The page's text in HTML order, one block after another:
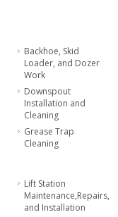
Backhoe, Skid
Loader, and Dozer
Work
Downspout
Installation and
Cleaning
Grease Trap
Cleaning
Lift Station
Maintenance,Repairs,
and Installation